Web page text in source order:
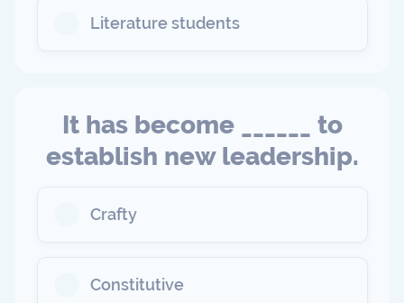
Literature students
It has become ______ to
establish new leadership.
Crafty
Constitutive